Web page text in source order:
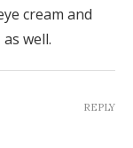
cream and
well.
REPLY